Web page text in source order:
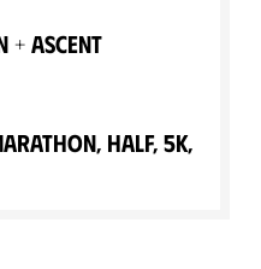
+ Ascent
Half, 5K,